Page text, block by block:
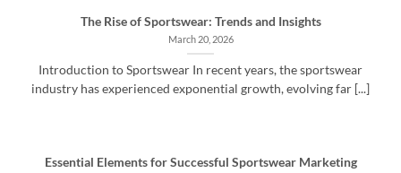
The Rise of Sportswear: Trends and Insights
March 20, 2026
Introduction to Sportswear In recent years, the sportswear
industry has experienced exponential growth, evolving far [...]
Essential Elements for Successful Sportswear Marketing